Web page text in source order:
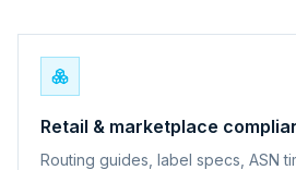
Retail & marketplace
Routing guides, label specs, ASN